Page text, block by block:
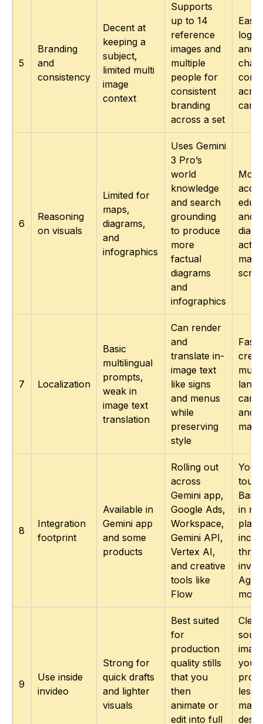
5
Branding
and
consistency
Decent at
keeping a
subject,
limited multi
image
context
Supports
up to 14
reference
images and
multiple
people for
consistent
branding
across a set
and
6
Reasoning
on visuals
Limited for
maps,
diagrams,
and
infographics
Uses Gemini
3 Pro’s
world
knowledge
and search
grounding
to produce
more
factual
diagrams
and
infographics
More
and
script
7 Localization
Basic
multilingual
prompts,
weak in
image text
translation
Can render
and
translate in-
image text
like signs
and menus
while
preserving
style
multi
and
8
Integration
footprint
Available in
Gemini app
and some
products
Rolling out
across
Gemini app,
Google Ads,
Workspace,
Gemini API,
Vertex AI,
and creative
tools like
Flow
You
in
9
Use inside
invideo
Strong for
quick drafts
and lighter
visuals
Best suited
for
production
quality stills
that you
then
animate or
edit into full
your
less